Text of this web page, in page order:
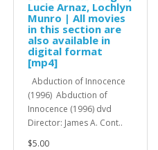
Lucie Arnaz, Lochlyn
Munro | All movies
in this section are
also available in
digital format
[mp4]
Abduction of Innocence
(1996) Abduction of
Innocence (1996) dvd
Director: James A. Cont..
$5.00